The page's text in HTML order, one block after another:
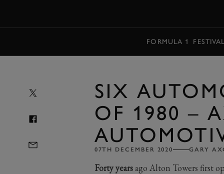
FORMULA 1
SIX
OF 1980 –
07TH DECEMBER 2020 GARY
Forty yearsago Alton Towers first